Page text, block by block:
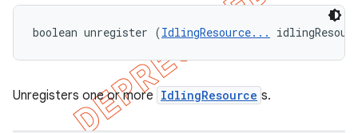
boolean unregister (IdlingResource...
Unregisters one or more IdlingResource s.